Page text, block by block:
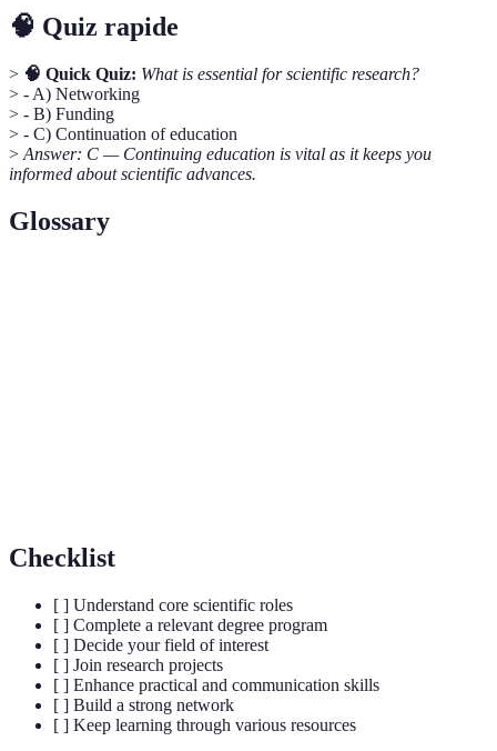
🧠 Quiz rapide
> 🧠 Quick Quiz: What is essential for scientific research?
> - A) Networking
> - B) Funding
> - C) Continuation of education
> Answer: C — Continuing education is vital as it keeps you
informed about scientific advances.
Glossary
Checklist
[ ] Understand core scientific roles
[ ] Complete a relevant degree program
[ ] Decide your field of interest
[ ] Join research projects
[ ] Enhance practical and communication skills
[ ] Build a strong network
[ ] Keep learning through various resources